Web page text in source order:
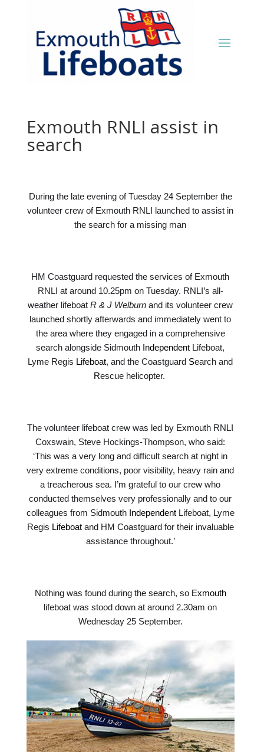
Exmouth RNLI assist in
search
During the late evening of Tuesday 24 September the
volunteer crew of Exmouth RNLI launched to assist in
the search for a missing man
HM Coastguard requested the services of Exmouth
RNLI at around 10.25pm on Tuesday. RNLI’s all-
weather lifeboatR & J Welburn and its volunteer crew
launched shortly afterwards and immediately went to
the area where they engaged in a comprehensive
search alongside Sidmouth Independent Lifeboat,
Lyme Regis Lifeboat, and the Coastguard Search and
Rescue helicopter.
The volunteer lifeboat crew was led by Exmouth RNLI
Coxswain, Steve Hockings-Thompson, who said:
‘This was a very long and difficult search at night in
very extreme conditions, poor visibility, heavy rain and
a treacherous sea. I’m grateful to our crew who
conducted themselves very professionally and to our
colleagues from Sidmouth Independent Lifeboat, Lyme
Regis Lifeboatand HM Coastguard for their invaluable
assistance throughout.’
Nothing was found during the search, so Exmouth
lifeboat was stood down at around 2.30am on
Wednesday 25 September.